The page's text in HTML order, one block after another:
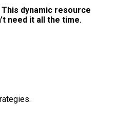
This dynamic resource
need it all the time.